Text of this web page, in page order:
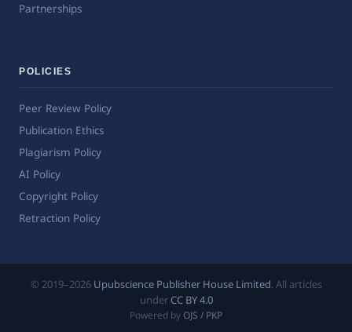
Partnerships
POLICIES
Peer Review Policy
Publication Ethics
Plagiarism Policy
AI Policy
Copyright Policy
Retraction Policy
© 2019–2026 Upubscience Publisher House Limited. All articles
under CC BY 4.0
Powered by OJS / PKP